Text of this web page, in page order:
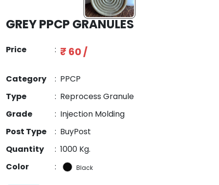
GREY PPCP GRANULES
Price : ₹ 60 /
Category : PPCP
Type
: Reprocess Granule
Grade
: Injection Molding
Post Type
: BuyPost
Quantity
: 1000 Kg.
Color
: Black